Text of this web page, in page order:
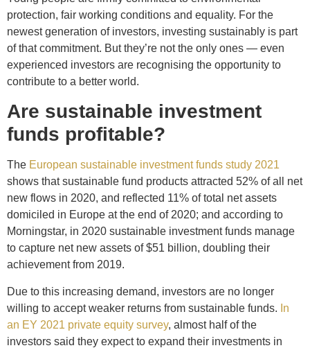
protection, fair working conditions and equality. For the
newest generation of investors, investing sustainably is part
of that commitment. But they’re not the only ones — even
experienced investors are recognising the opportunity to
contribute to a better world.
Are sustainable investment
funds profitable?
The European sustainable investment funds study 2021
shows that sustainable fund products attracted 52% of all net
new flows in 2020, and reflected 11% of total net assets
domiciled in Europe at the end of 2020; and according to
Morningstar, in 2020 sustainable investment funds manage
to capture net new assets of $51 billion, doubling their
achievement from 2019.
Due to this increasing demand, investors are no longer
willing to accept weaker returns from sustainable funds. In
an EY 2021 private equity survey, almost half of the
investors said they expect to expand their investments in